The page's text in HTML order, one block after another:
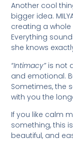
Another cool
bigger idea.
creating a whole
Everything
she knows
“Intimacy”is not
and emotional.
Sometimes, the
with you the
If you like calm
something, this
beautiful, and